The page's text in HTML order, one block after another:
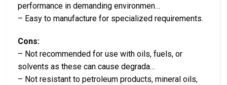
performance in demanding environmen…
– Easy to manufacture for specialized requirements.
Cons:
– Not recommended for use with oils, fuels, or
solvents as these can cause degrada…
– Not resistant to petroleum products, mineral oils,